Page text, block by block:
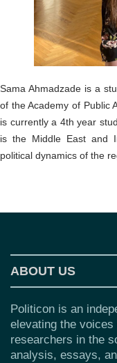
Sama Ahmadzade is a
of the Academy of Public
is currently a 4th year
is the Middle East and
political dynamics of the
ABOUT US
Politicon is an
elevating the
researchers in the
analysis, essays,